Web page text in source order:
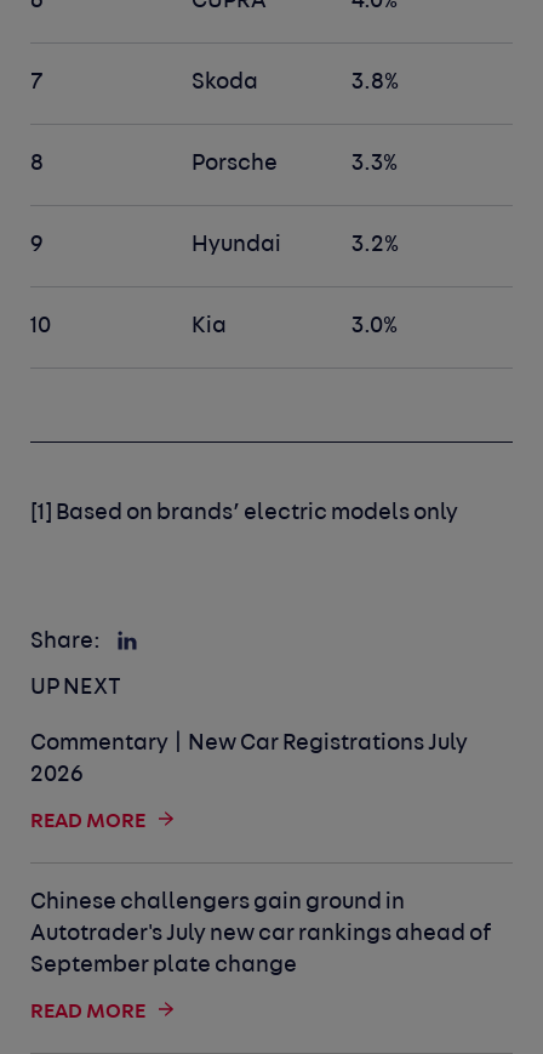
7 Skoda 3.8%
8 Porsche 3.3%
9 Hyundai 3.2%
10 Kia 3.0%
[1] Based on brands’ electric models only
Share:
UP NEXT
Commentary | New Car Registrations July
2026
READ MORE
Chinese challengers gain ground in
Autotrader's July new car rankings ahead of
September plate change
READ MORE